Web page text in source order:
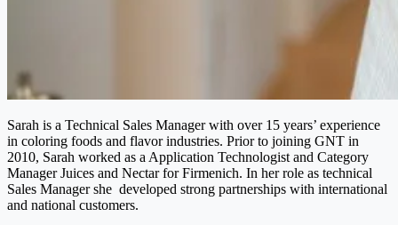
Sarah is a Technical Sales Manager with over 15 years’ experience
in coloring foods and flavor industries. Prior to joining GNT in
2010, Sarah worked as a Application Technologist and Category
Manager Juices and Nectar for Firmenich. In her role as technical
Sales Manager she developed strong partnerships with international
and national customers.